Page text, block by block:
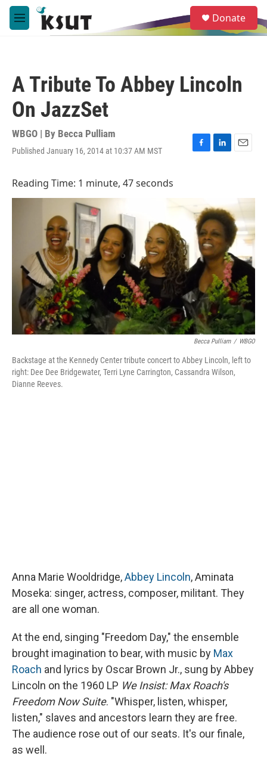
Skip to main content
M
e
e
a
Donate
A Tribute To Abbey Lincoln
On JazzSet
WBGO | By Becca Pulliam
Published January 16, 2014 at 10:37 AM MST
F
o
o
k
L
d
I
n
E
Reading Time: 1 minute, 47 seconds
Becca Pulliam / WBGO
Backstage at the Kennedy Center tribute concert to Abbey Lincoln, left to
right: Dee Dee Bridgewater, Terri Lyne Carrington, Cassandra Wilson,
Dianne Reeves.
Anna Marie Wooldridge,Abbey Lincoln, Aminata
Moseka: singer, actress, composer, militant. They
are all one woman.
At the end, singing "Freedom Day," the ensemble
brought imagination to bear, with music by Max
Roach and lyrics by Oscar Brown Jr., sung by Abbey
Lincoln on the 1960 LP We Insist: Max Roach's
Freedom Now Suite. "Whisper, listen, whisper,
listen," slaves and ancestors learn they are free.
The audience rose out of our seats. It's our finale,
as well.